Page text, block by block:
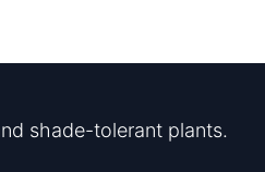
shade-tolerant plants.